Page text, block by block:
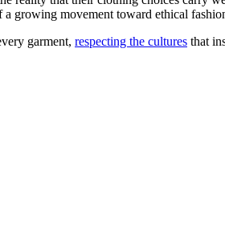
a growing movement toward ethical
garment, respecting the cultures that